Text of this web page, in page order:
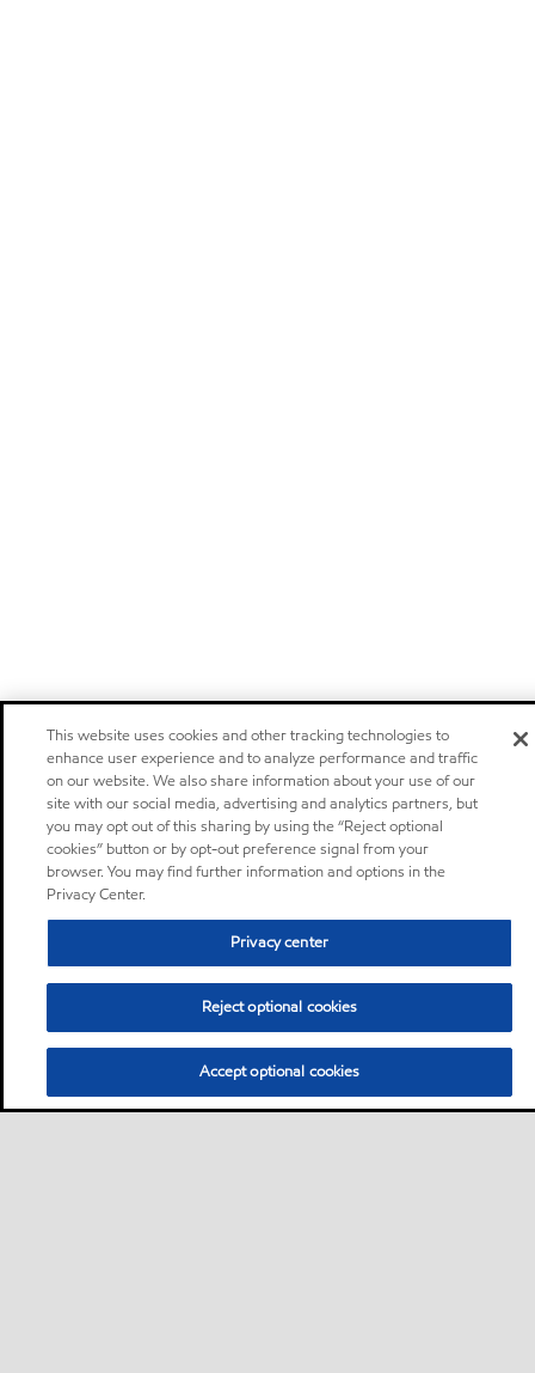
This website uses cookies and other tracking technologies to
enhance user experience and to analyze performance and traffic
on our website. We also share information about your use of our
site with our social media, advertising and analytics partners, but
you may opt out of this sharing by using the “Reject optional
cookies” button or by opt-out preference signal from your
browser. You may find further information and options in the
Privacy Center.
Privacy center
Reject optional cookies
Accept optional cookies